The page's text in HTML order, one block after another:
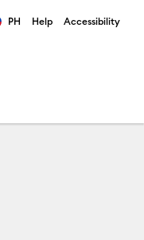
PH Help Accessibility